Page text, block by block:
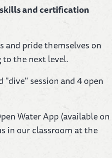
and certification
and pride themselves on
the next level.
session and 4 open
Water App (available on
in our classroom at the